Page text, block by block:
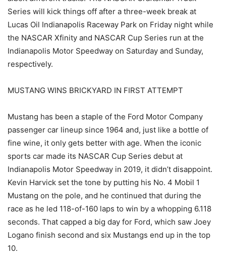
Series will kick things off after a three-week break at
Lucas Oil Indianapolis Raceway Park on Friday night while
the NASCAR Xfinity and NASCAR Cup Series run at the
Indianapolis Motor Speedway on Saturday and Sunday,
respectively.
MUSTANG WINS BRICKYARD IN FIRST ATTEMPT
Mustang has been a staple of the Ford Motor Company
passenger car lineup since 1964 and, just like a bottle of
fine wine, it only gets better with age. When the iconic
sports car made its NASCAR Cup Series debut at
Indianapolis Motor Speedway in 2019, it didn’t disappoint.
Kevin Harvick set the tone by putting his No. 4 Mobil 1
Mustang on the pole, and he continued that during the
race as he led 118-of-160 laps to win by a whopping 6.118
seconds. That capped a big day for Ford, which saw Joey
Logano finish second and six Mustangs end up in the top
10.